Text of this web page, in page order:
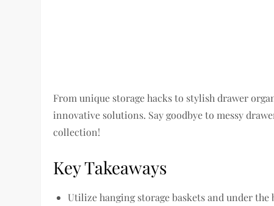
From unique storage hacks to stylish drawer
innovative solutions. Say goodbye to messy
collection!
Key Takeaways
Utilize hanging storage baskets and under